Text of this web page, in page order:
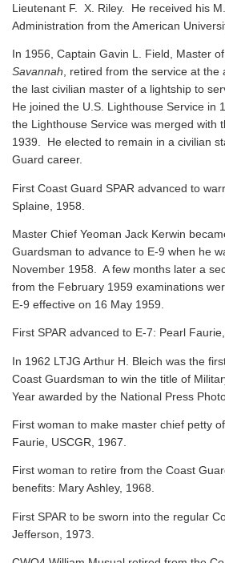
Lieutenant F. X. Riley. He received his
Administration from the American
In 1956, Captain Gavin L. Field, Master
Savannah, retired from the service at
the last civilian master of a lightship to
He joined the U.S. Lighthouse Service in
the Lighthouse Service was merged with
1939. He elected to remain in a civilian
Guard career.
First Coast Guard SPAR advanced to
Splaine, 1958.
Master Chief Yeoman Jack Kerwin
Guardsman to advance to E-9 when he
November 1958. A few months later a
from the February 1959 examinations
E-9 effective on 16 May 1959.
First SPAR advanced to E-7: Pearl
In 1962 LTJG Arthur H. Bleich was the
Coast Guardsman to win the title of
Year awarded by the National Press
First woman to make master chief petty
Faurie, USCGR, 1967.
First woman to retire from the Coast
benefits: Mary Ashley, 1968.
First SPAR to be sworn into the regular
Jefferson, 1973.